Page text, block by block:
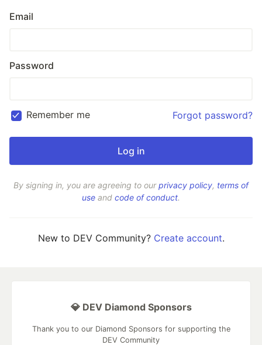
Email
Password
Remember me Forgot password?
By signing in, you are agreeing to ourprivacy policy, terms of
use and code of conduct.
New to DEV Community? Create account.
💎 DEV Diamond Sponsors
Thank you to our Diamond Sponsors for supporting the
DEV Community